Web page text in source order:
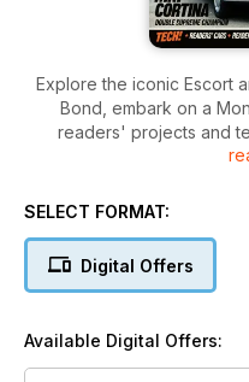
Explore the iconic Escort
Bond, embark on a
readers' projects and
Kellaher’s
SELECT FORMAT:
Digital Offers
Available Digital Offers: